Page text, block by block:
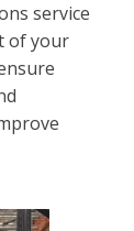
service
of your